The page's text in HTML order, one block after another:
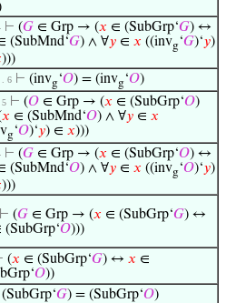
⊢ (𝐺 ∈ Grp → (𝑥 ∈ (SubGrp‘𝐺) ↔
(SubMnd‘𝐺) ∧ ∀𝑦 ∈ 𝑥 ((invg‘𝐺)‘𝑦)
)))
. 6 ⊢ (invg‘𝑂) = (invg‘𝑂)
5 ⊢ (𝑂 ∈ Grp → (𝑥 ∈ (SubGrp‘𝑂)
𝑥 ∈ (SubMnd‘𝑂) ∧ ∀𝑦 ∈ 𝑥
g‘𝑂)‘𝑦) ∈ 𝑥)))
⊢ (𝐺 ∈ Grp → (𝑥 ∈ (SubGrp‘𝑂) ↔
(SubMnd‘𝑂) ∧ ∀𝑦 ∈ 𝑥 ((invg‘𝑂)‘𝑦)
)))
⊢ (𝐺 ∈ Grp → (𝑥 ∈ (SubGrp‘𝐺) ↔
(SubGrp‘𝑂)))
(𝑥 ∈ (SubGrp‘𝐺) ↔ 𝑥 ∈
𝑂))
(SubGrp‘𝐺) = (SubGrp‘𝑂)